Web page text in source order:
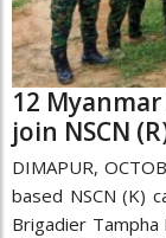
12
join NSCN
DIMAPUR,
based NSCN (K)
Brigadier Tampha